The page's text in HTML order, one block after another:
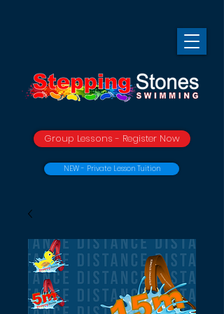
Group Lessons - Register Now
NEW - Private Lesson Tuition